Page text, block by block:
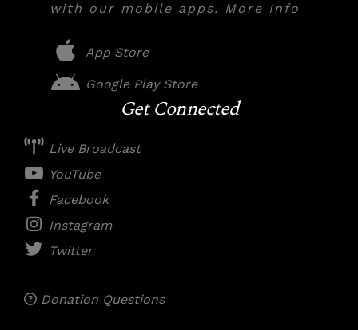
with our mobile apps. More Info
App Store
Google Play Store
Get Connected
Live Broadcast
YouTube
Facebook
Instagram
Twitter
Donation Questions